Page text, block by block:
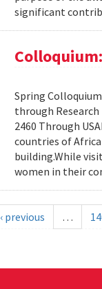
significant
Spring
through Research
2460 Through
countries of
building.While
women in their
‹ previous …